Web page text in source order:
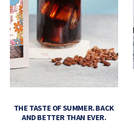
THE TASTE OF SUMMER. BACK
AND BETTER THAN EVER.